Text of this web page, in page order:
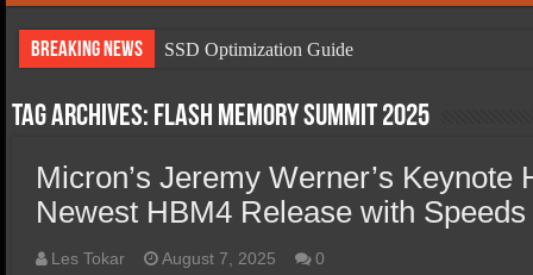
Breaking News
SSD Optimization Guide
SSD Types
SSD Benefits
SSD Components
SSD Boot Times Explained
Tag Archives: Flash memory Summit 2025
Micron’s Jeremy Werner’s Keynote
Newest HBM4 Release with
Les Tokar August 7, 2025 0